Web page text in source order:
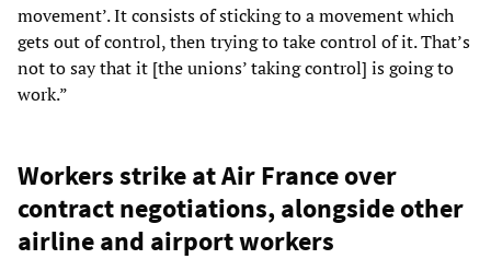
movement’. It consists of sticking to a movement which
gets out of control, then trying to take control of it. That’s
not to say that it [the unions’ taking control] is going to
work.”
Workers strike at Air France over
contract negotiations, alongside other
airline and airport workers